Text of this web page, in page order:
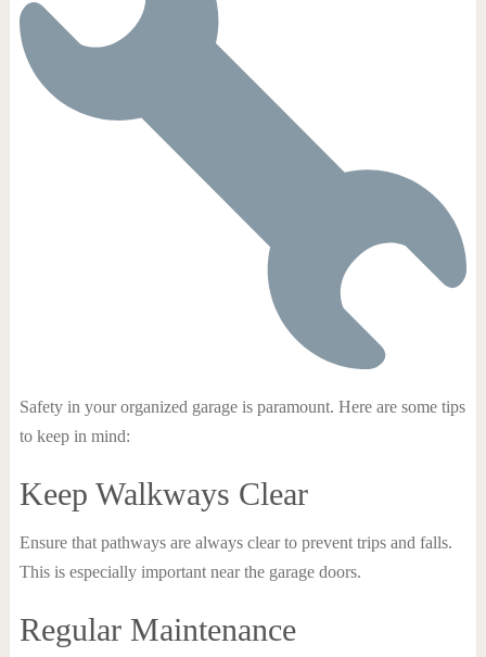
Safety in your organized garage is paramount. Here are some tips
to keep in mind:
Keep Walkways Clear
Ensure that pathways are always clear to prevent trips and falls.
This is especially important near the garage doors.
Regular Maintenance